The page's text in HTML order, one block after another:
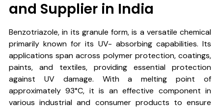
and Supplier in India
Benzotriazole, in its granule form, is a versatile chemical
primarily known for its UV- absorbing capabilities. Its
applications span across polymer protection, coatings,
paints, and textiles, providing essential protection
against UV damage. With a melting point of
approximately 93°C, it is an effective component in
various industrial and consumer products to ensure